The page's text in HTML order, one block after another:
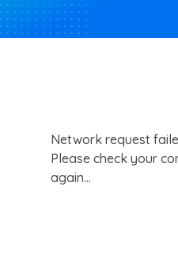
Network request
Please check your
again…